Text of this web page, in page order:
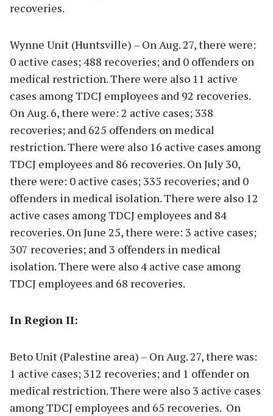
recoveries.
Wynne Unit (Huntsville) – On Aug. 27, there were:
0 active cases; 488 recoveries; and 0 offenders on
medical restriction. There were also 11 active
cases among TDCJ employees and 92 recoveries.
On Aug. 6, there were: 2 active cases; 338
recoveries; and 625 offenders on medical
restriction. There were also 16 active cases among
TDCJ employees and 86 recoveries. On July 30,
there were: 0 active cases; 335 recoveries; and 0
offenders in medical isolation. There were also 12
active cases among TDCJ employees and 84
recoveries. On June 25, there were: 3 active cases;
307 recoveries; and 3 offenders in medical
isolation. There were also 4 active case among
TDCJ employees and 68 recoveries.
In Region II:
Beto Unit (Palestine area) – On Aug. 27, there was:
1 active cases; 312 recoveries; and 1 offender on
medical restriction. There were also 3 active cases
among TDCJ employees and 65 recoveries. On